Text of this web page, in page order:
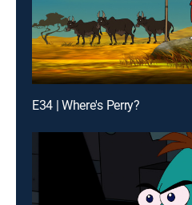
E34 | Where's Perry?